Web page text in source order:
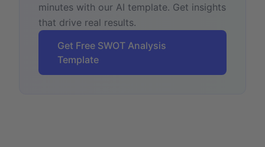
minutes with our AI template. Get insights
that drive real results.
Get Free SWOT Analysis
Template